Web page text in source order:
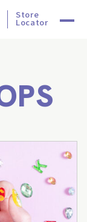
Store
Locator